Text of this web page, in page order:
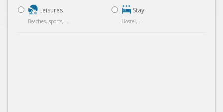
Leisures
Beaches, sports, ...
Stay
Hostel, ...